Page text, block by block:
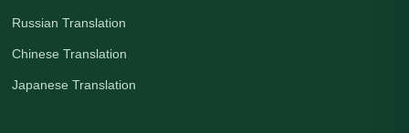
Russian Translation
Chinese Translation
Japanese Translation